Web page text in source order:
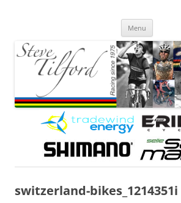
Menu
switzerland-bikes_1214351i